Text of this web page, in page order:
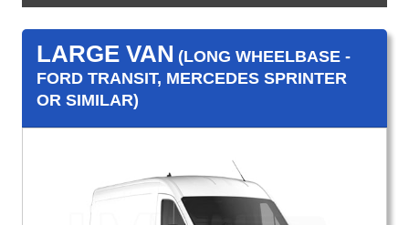
LARGE VAN (LONG WHEELBASE -
FORD TRANSIT, MERCEDES SPRINTER
OR SIMILAR)